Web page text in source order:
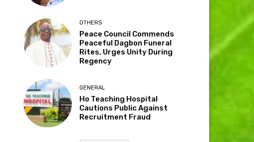
OTHERS
Peace Council Commends
Peaceful Dagbon Funeral
Rites, Urges Unity During
Regency
GENERAL
Ho Teaching Hospital
Cautions Public Against
Recruitment Fraud